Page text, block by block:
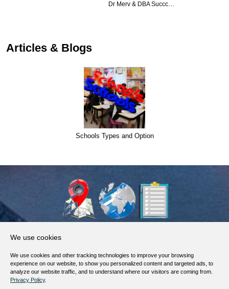
Dr Merv & DBA Succc…
Articles & Blogs
Schools Types and Option
Terms of Service
Privacy Policy
We use cookies
We use cookies and other tracking technologies to improve your browsing
experience on our website, to show you personalized content and targeted ads, to
analyze our website traffic, and to understand where our visitors are coming from.
Privacy Policy.